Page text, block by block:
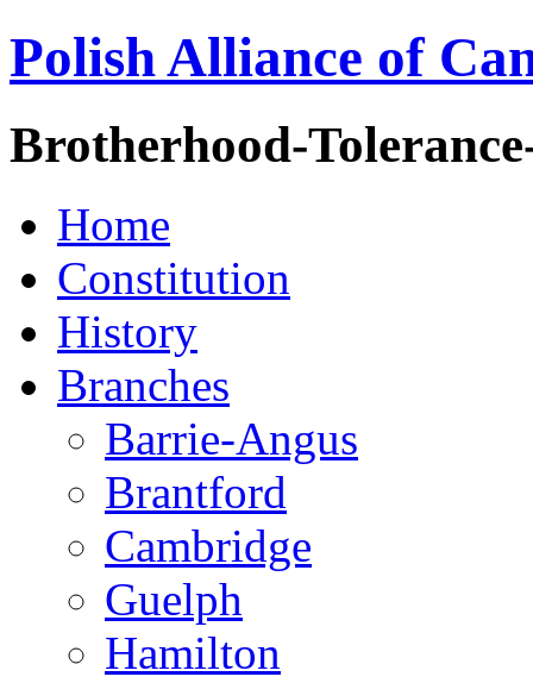
Polish Alliance of
Brotherhood-
Home
Constitution
History
Branches
Barrie-Angus
Brantford
Cambridge
Guelph
Hamilton